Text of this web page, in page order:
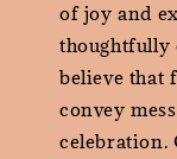
of joy and
thoughtfully
believe that
convey
celebration.